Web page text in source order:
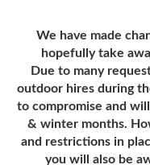
We have made
hopefully take
Due to many
outdoor hires during
to compromise and
& winter months.
and restrictions in
you will also be